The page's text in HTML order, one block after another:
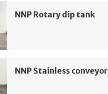
NNP Rotary dip tank
NNP Stainless conveyor